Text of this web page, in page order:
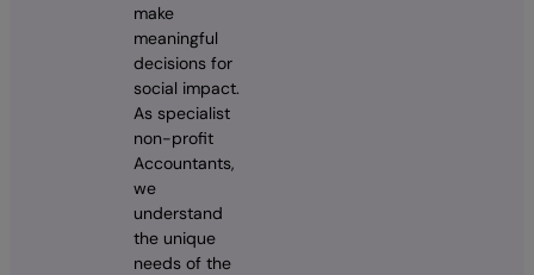
make
meaningful
decisions for
social impact.
As specialist
non-profit
Accountants,
we
understand
the unique
needs of the